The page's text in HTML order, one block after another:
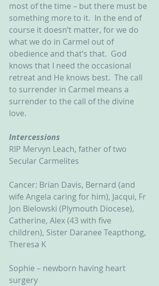
most of the time – but there must be
something more to it.  In the end of
course it doesn’t matter, for we do
what we do in Carmel out of
obedience and that’s that.  God
knows that I need the occasional
retreat and He knows best.  The call
to surrender in Carmel means a
surrender to the call of the divine
love.
Intercessions
RIP Mervyn Leach, father of two
Secular Carmelites
Cancer: Brian Davis, Bernard (and
wife Angela caring for him), Jacqui, Fr
Jon Bielowski (Plymouth Diocese),
Catherine, Alex (43 with five
children), Sister Daranee Teapthong,
Theresa K
Sophie – newborn having heart
surgery